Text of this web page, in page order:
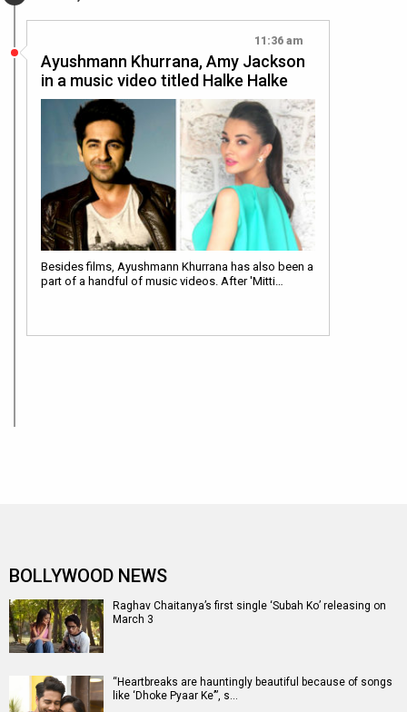
11:36 am
Ayushmann Khurrana, Amy Jackson
in a music video titled Halke Halke
Besides films, Ayushmann Khurrana has also been a
part of a handful of music videos. After 'Mitti…
BOLLYWOOD NEWS
Raghav Chaitanya’s first single ‘Subah Ko’ releasing on
March 3
“Heartbreaks are hauntingly beautiful because of songs
like ‘Dhoke Pyaar Ke’”, s…